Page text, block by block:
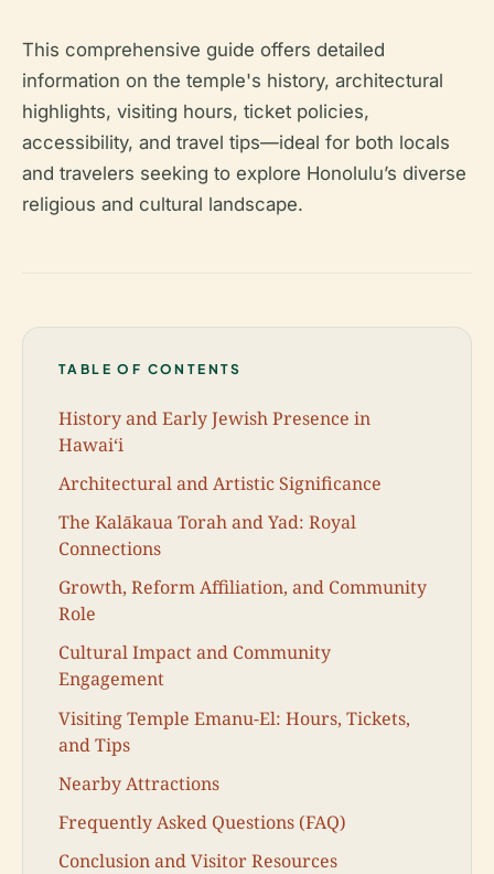
This comprehensive guide offers detailed
information on the temple's history, architectural
highlights, visiting hours, ticket policies,
accessibility, and travel tips—ideal for both locals
and travelers seeking to explore Honolulu’s diverse
religious and cultural landscape.
TABLE OF CONTENTS
History and Early Jewish Presence in
Hawaiʻi
Architectural and Artistic Significance
The Kalākaua Torah and Yad: Royal
Connections
Growth, Reform Affiliation, and Community
Role
Cultural Impact and Community
Engagement
Visiting Temple Emanu-El: Hours, Tickets,
and Tips
Nearby Attractions
Frequently Asked Questions (FAQ)
Conclusion and Visitor Resources